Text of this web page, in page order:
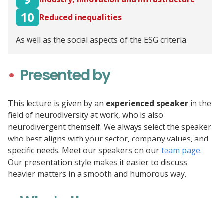
10 Reduced inequalities
As well as the social aspects of the ESG criteria.
Presented by
This lecture is given by an experienced speaker in the
field of neurodiversity at work, who is also
neurodivergent themself. We always select the speaker
who best aligns with your sector, company values, and
specific needs. Meet our speakers on ourteam page.
Our presentation style makes it easier to discuss
heavier matters in a smooth and humorous way.